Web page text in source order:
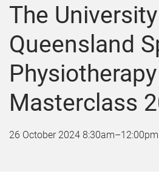
u
t
e
t
e
The
Queensland
Physiotherapy
Masterclass
26 October 2024 8:30am–12:00pm